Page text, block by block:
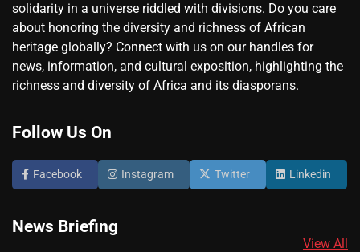
solidarity in a universe riddled with divisions. Do you care
about honoring the diversity and richness of African
heritage globally? Connect with us on our handles for
news, information, and cultural exposition, highlighting the
richness and diversity of Africa and its diasporans.
Follow Us On
Facebook Instagram Twitter Linkedin
News Briefing
View All